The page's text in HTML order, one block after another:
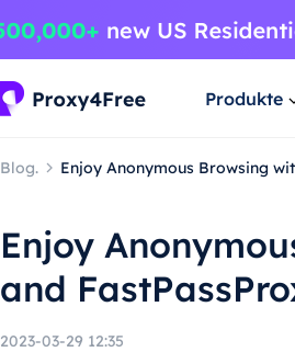
Produkte
Blog. Enjoy Anonymous Browsing
Enjoy
and
2023-03-29 12:35